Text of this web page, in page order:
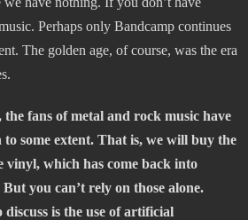
Perhaps only Bandcamp continues
The golden age, of course, was the era
fans of metal and rock music have
some extent. That is, we will buy the
which has come back into
you can’t rely on those alone.
is the use of artificial